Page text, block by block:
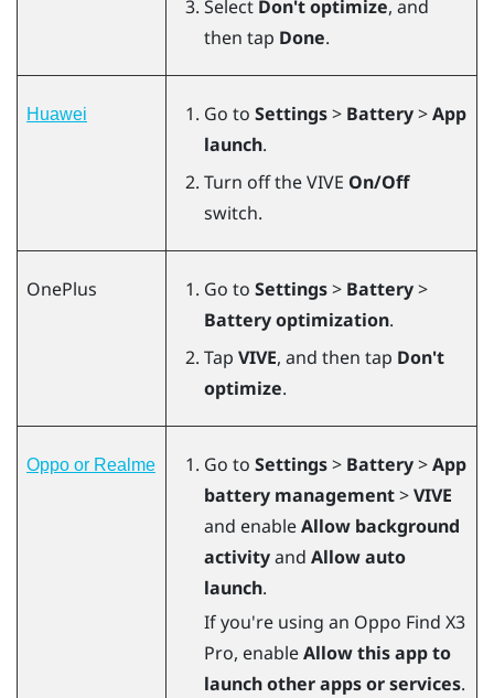
Select Don't optimize, and
then tap Done.
Huawei Go to Settings> Battery>App
launch.
Turn off the VIVE On/Off
switch.
OnePlus Go to Settings> Battery>
Battery optimization.
Tap VIVE, and then tap Don't
optimize.
Oppo or Realme Go to Settings> Battery>App
battery management>VIVE
and enableAllow background
activityand Allow auto
launch.
If you're using an Oppo Find X3
Pro, enableAllow this app to
launch other apps or services.